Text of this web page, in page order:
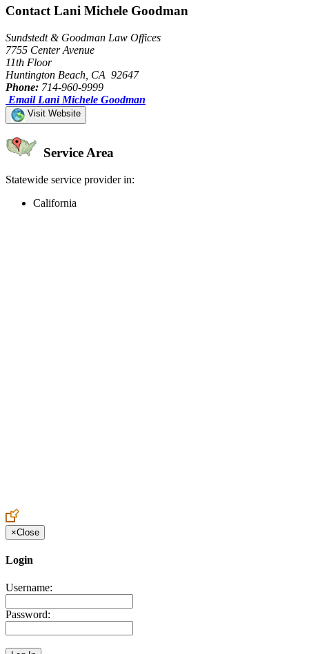
Contact Lani Michele Goodman
Sundstedt & Goodman Law Offices
7755 Center Avenue
11th Floor
Huntington Beach, CA 92647
Phone: 714-960-9999
Email Lani Michele Goodman
Visit Website
Service Area
Statewide service provider in:
California
×Close
Login
Username:
Password: